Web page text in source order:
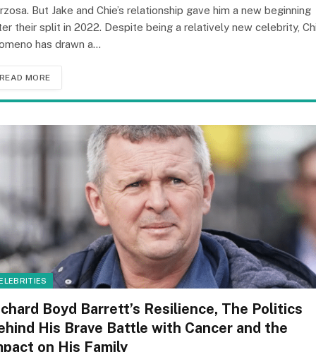
But Jake and Chie’s relationship gave him a new beginning
their split in 2022. Despite being a relatively new celebrity,
has drawn a…
READ MORE
Boyd Barrett’s Resilience, The Politics
His Brave Battle with Cancer and the
on His Family